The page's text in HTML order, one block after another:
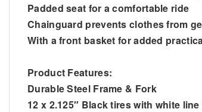
Padded seat for a comfortable ride
Chainguard prevents clothes from
With a front basket for added
Product Features:
Durable Steel Frame & Fork
12 x 2.125″ Black tires with white